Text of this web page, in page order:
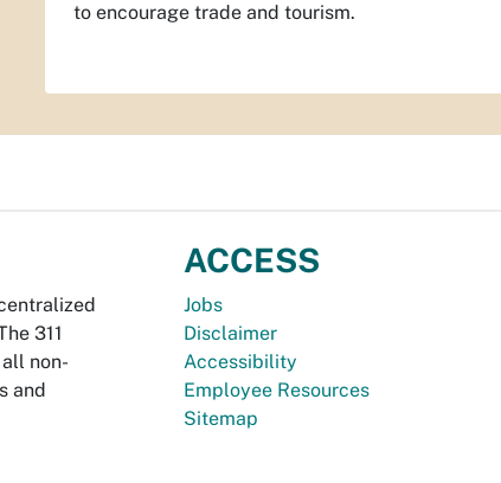
to encourage trade and tourism.
311
non-
and
ACCESS
Jobs
Disclaimer
Accessibility
Employee Resources
Sitemap